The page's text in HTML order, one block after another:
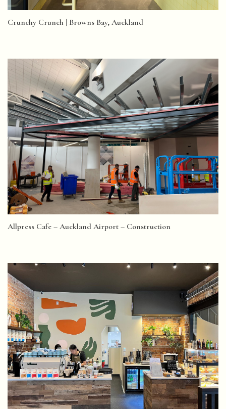
Crunchy Crunch | Browns Bay, Auckland
Allpress Cafe – Auckland Airport – Construction